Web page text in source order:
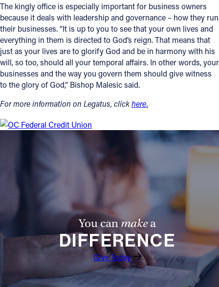
The kingly office is especially important for business owners
because it deals with leadership and governance – how they run
their businesses. “It is up to you to see that your own lives and
everything in them is directed to God’s reign. That means that
just as your lives are to glorify God and be in harmony with his
will, so too, should all your temporal affairs. In other words, your
businesses and the way you govern them should give witness
to the glory of God,” Bishop Malesic said.
For more information on Legatus, clickhere.
You canmakea
DIFFERENCE
Give Today